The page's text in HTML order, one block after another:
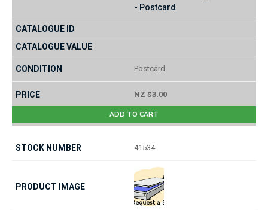
- Postcard
Postcard
NZ $3.00
ADD TO CART
41534